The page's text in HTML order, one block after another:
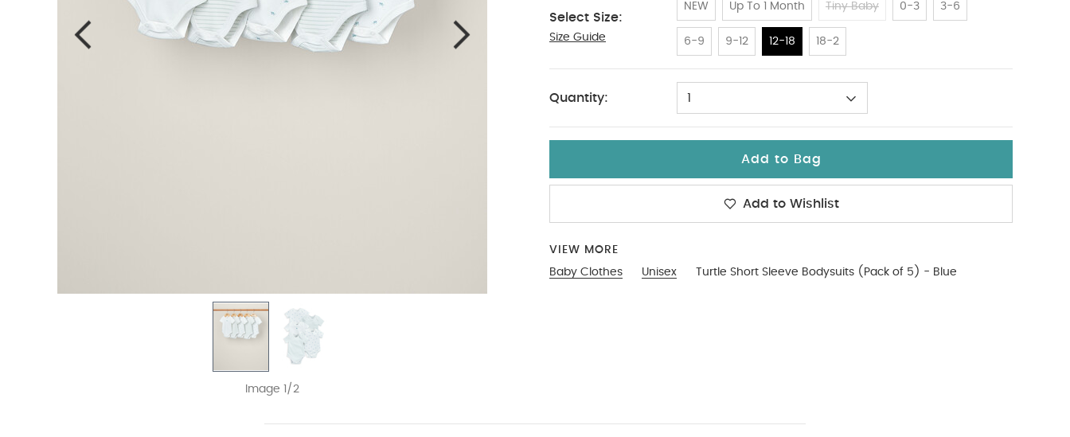
Image 1/2
Select Size:
Size Guide
NEW Up To 1 Month Tiny Baby 0-3 3-6
6-9 9-12 12-18 18-2
12-18
Quantity: 1
Add to Bag
Add to Wishlist
VIEW MORE
Baby Clothes
Unisex Turtle Short Sleeve Bodysuits (Pack of 5) - Blue